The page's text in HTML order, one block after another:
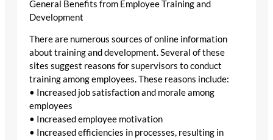
General Benefits from Employee Training and
Development
There are numerous sources of online information
about training and development. Several of these
sites suggest reasons for supervisors to conduct
training among employees. These reasons include:
• Increased job satisfaction and morale among
employees
• Increased employee motivation
• Increased efficiencies in processes, resulting in